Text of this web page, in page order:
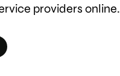
providers online.